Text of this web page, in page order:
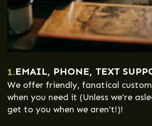
1.EMAIL, PHONE, TEXT
We offer friendly, fanatical
when you need it (Unless we're
get to you when we aren't!)!